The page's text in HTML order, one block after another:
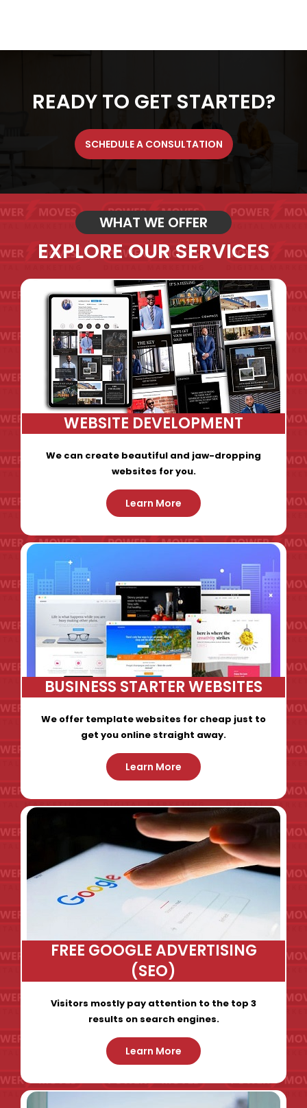
READY TO GET STARTED?
SCHEDULE A CONSULTATION
WHAT WE OFFER
EXPLORE OUR SERVICES
WEBSITE DEVELOPMENT
We can create beautiful and jaw-dropping
websites for you.
Learn More
BUSINESS STARTER WEBSITES
We offer template websites for cheap just to
get you online straight away.
Learn More
FREE GOOGLE ADVERTISING
(SEO)
Visitors mostly pay attention to the top 3
results on search engines.
Learn More